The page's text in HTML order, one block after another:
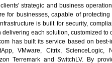
strategic and business
for businesses, capable of
is built for security,
delivering each solution, customized to
has built its service based on
VMware, Citrix,
Terremark and SwitchLV. By